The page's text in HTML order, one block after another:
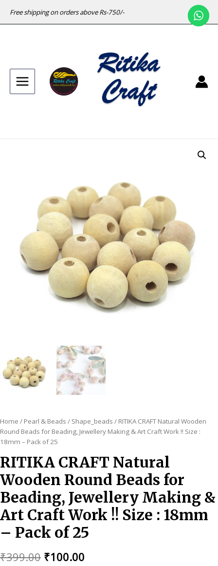
Free shipping on orders above Rs-750/-
Main
Home / Pearl & Beads / Shape_beads / RITIKA CRAFT Natural Wooden
Round Beads for Beading, Jewellery Making & Art Craft Work !! Size :
18mm – Pack of 25
RITIKA CRAFT Natural
Wooden Round Beads for
Beading, Jewellery Making &
Art Craft Work !! Size : 18mm
– Pack of 25
₹399.00 Original
₹100.00